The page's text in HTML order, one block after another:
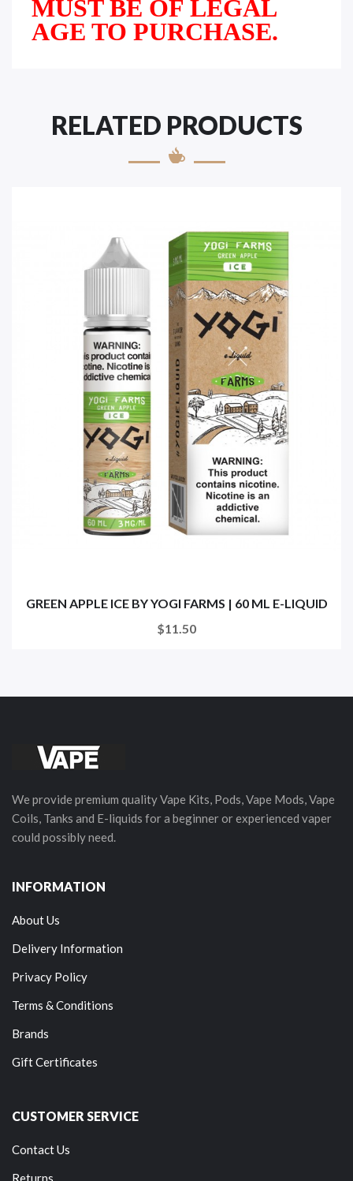
MUST BE OF LEGAL
AGE TO PURCHASE.
RELATED PRODUCTS
GREEN APPLE ICE BY YOGI FARMS | 60 ML E-LIQUID
$11.50
We provide premium quality Vape Kits, Pods, Vape Mods, Vape
Coils, Tanks and E-liquids for a beginner or experienced vaper
could possibly need.
INFORMATION
About Us
Delivery Information
Privacy Policy
Terms & Conditions
Brands
Gift Certificates
CUSTOMER SERVICE
Contact Us
Returns